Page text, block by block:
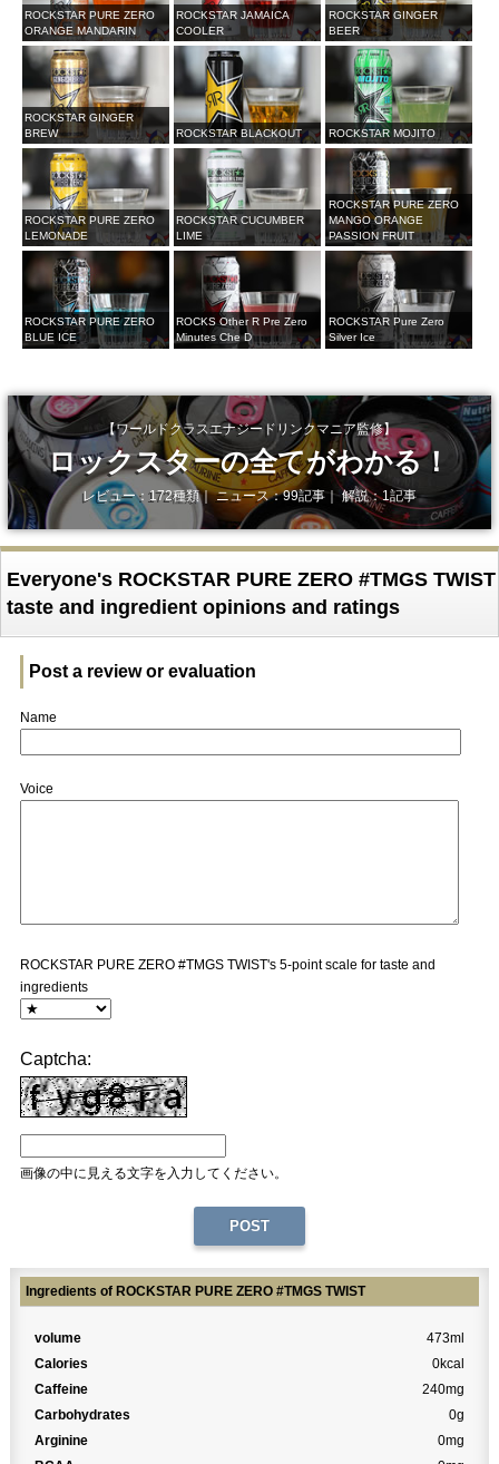
ROCKSTAR PURE ZERO
ORANGE MANDARIN
ROCKSTAR JAMAICA
COOLER
ROCKSTAR GINGER
BEER
ROCKSTAR GINGER
BREW
ROCKSTAR BLACKOUT ROCKSTAR MOJITO
ROCKSTAR PURE ZERO
LEMONADE
ROCKSTAR CUCUMBER
LIME
ROCKSTAR PURE ZERO
MANGO ORANGE
PASSION FRUIT
ROCKSTAR PURE ZERO
BLUE ICE
ROCKS Other R Pre Zero
Minutes Che D
ROCKSTAR Pure Zero
Silver Ice
【ワールドクラスエナジードリンクマニア監修】
ロックスターの全てがわかる！
レビュー：172種類｜ ニュース：99記事｜ 解説：1記事
Everyone's ROCKSTAR PURE ZERO #TMGS TWIST
taste and ingredient opinions and ratings
Post a review or evaluation
Name
Voice
ROCKSTAR PURE ZERO #TMGS TWIST's 5-point scale for taste and
ingredients
Captcha:
画像の中に見える文字を入力してください。
Ingredients of ROCKSTAR PURE ZERO #TMGS TWIST
volume
473ml
Calories
0kcal
Caffeine
240mg
Carbohydrates
0g
Arginine
0mg